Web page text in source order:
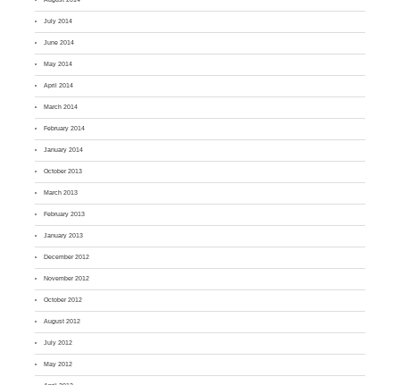
July 2014
June 2014
May 2014
April 2014
March 2014
February 2014
January 2014
October 2013
March 2013
February 2013
January 2013
December 2012
November 2012
October 2012
August 2012
July 2012
May 2012